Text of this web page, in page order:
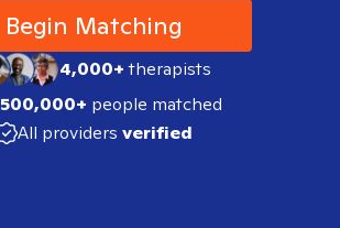
Begin Matching
4,000+therapists
500,000+ people matched
All providers verified